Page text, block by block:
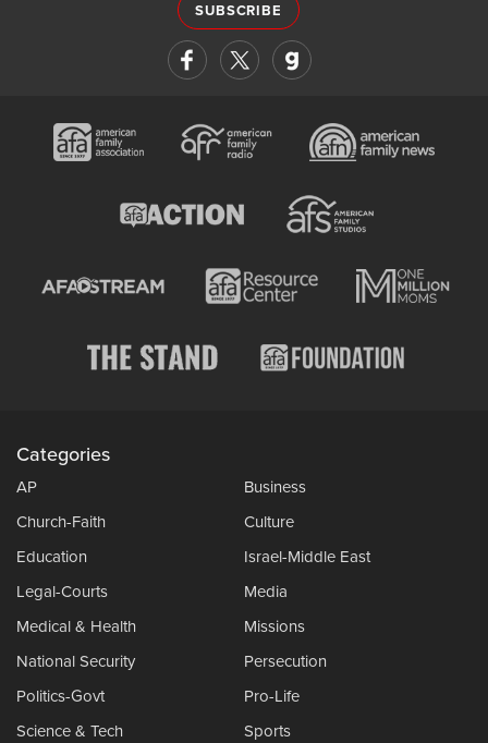
SUBSCRIBE
Categories
AP
Business
Church-Faith
Culture
Education
Israel-Middle East
Legal-Courts
Media
Medical & Health
Missions
National Security
Persecution
Politics-Govt
Pro-Life
Science & Tech
Sports